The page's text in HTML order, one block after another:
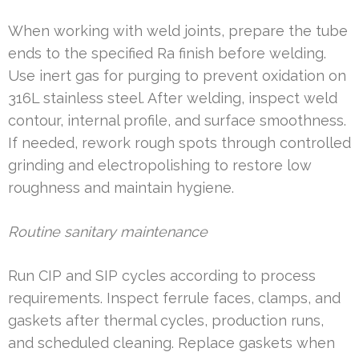
When working with weld joints, prepare the tube
ends to the specified Ra finish before welding.
Use inert gas for purging to prevent oxidation on
316L stainless steel. After welding, inspect weld
contour, internal profile, and surface smoothness.
If needed, rework rough spots through controlled
grinding and electropolishing to restore low
roughness and maintain hygiene.
Routine sanitary maintenance
Run CIP and SIP cycles according to process
requirements. Inspect ferrule faces, clamps, and
gaskets after thermal cycles, production runs,
and scheduled cleaning. Replace gaskets when